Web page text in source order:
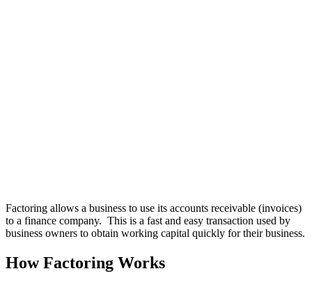
Factoring allows a business to use its accounts receivable (invoices)
to a finance company. This is a fast and easy transaction used by
business owners to obtain working capital quickly for their business.
How Factoring Works